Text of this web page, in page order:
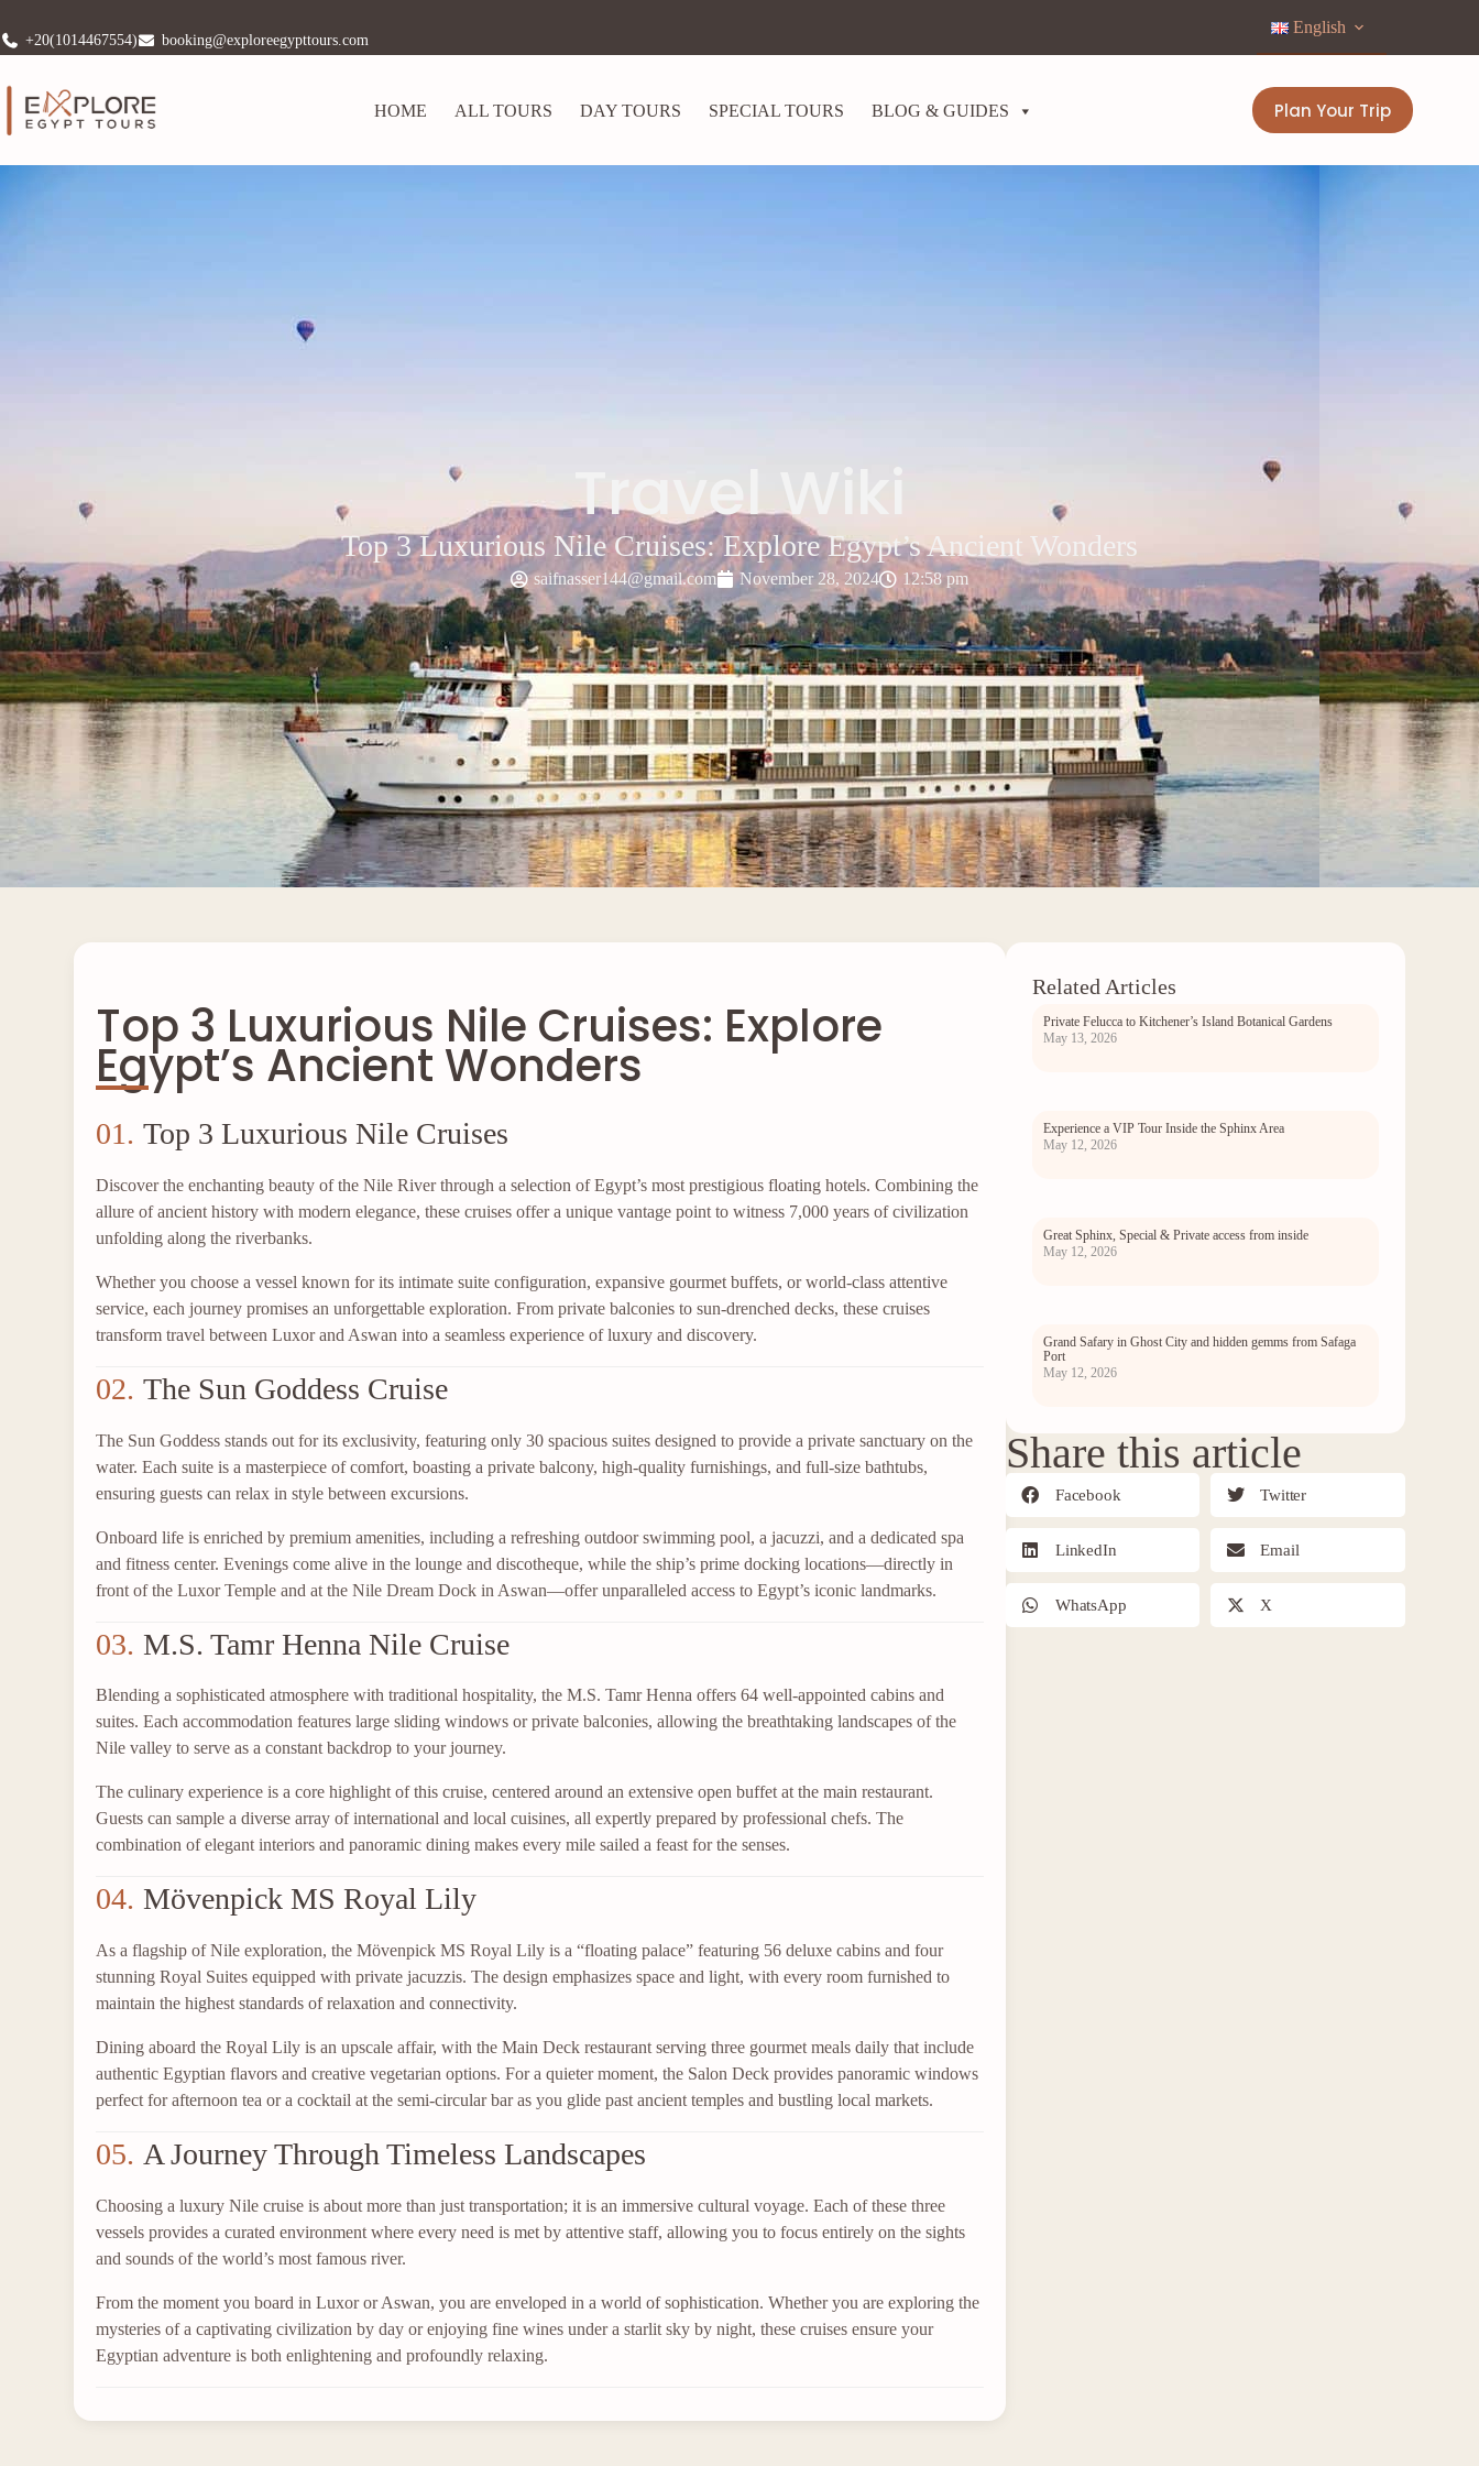
+20(1014467554) booking@exploreegypttours.com
English
HOME ALL TOURS DAY TOURS SPECIAL TOURS BLOG & GUIDES Plan Your Trip
Travel Wiki
Top 3 Luxurious Nile Cruises: Explore Egypt’s Ancient Wonders
saifnasser144@gmail.com November 28, 2024 12:58 pm
Top 3 Luxurious Nile Cruises: Explore
Egypt’s Ancient Wonders
01. Top 3 Luxurious Nile Cruises
Discover the enchanting beauty of the Nile River through a selection of Egypt’s most prestigious floating hotels. Combining the
allure of ancient history with modern elegance, these cruises offer a unique vantage point to witness 7,000 years of civilization
unfolding along the riverbanks.
Whether you choose a vessel known for its intimate suite configuration, expansive gourmet buffets, or world-class attentive
service, each journey promises an unforgettable exploration. From private balconies to sun-drenched decks, these cruises
transform travel between Luxor and Aswan into a seamless experience of luxury and discovery.
02. The Sun Goddess Cruise
The Sun Goddess stands out for its exclusivity, featuring only 30 spacious suites designed to provide a private sanctuary on the
water. Each suite is a masterpiece of comfort, boasting a private balcony, high-quality furnishings, and full-size bathtubs,
ensuring guests can relax in style between excursions.
Onboard life is enriched by premium amenities, including a refreshing outdoor swimming pool, a jacuzzi, and a dedicated spa
and fitness center. Evenings come alive in the lounge and discotheque, while the ship’s prime docking locations—directly in
front of the Luxor Temple and at the Nile Dream Dock in Aswan—offer unparalleled access to Egypt’s iconic landmarks.
03. M.S. Tamr Henna Nile Cruise
Blending a sophisticated atmosphere with traditional hospitality, the M.S. Tamr Henna offers 64 well-appointed cabins and
suites. Each accommodation features large sliding windows or private balconies, allowing the breathtaking landscapes of the
Nile valley to serve as a constant backdrop to your journey.
The culinary experience is a core highlight of this cruise, centered around an extensive open buffet at the main restaurant.
Guests can sample a diverse array of international and local cuisines, all expertly prepared by professional chefs. The
combination of elegant interiors and panoramic dining makes every mile sailed a feast for the senses.
04. Mövenpick MS Royal Lily
As a flagship of Nile exploration, the Mövenpick MS Royal Lily is a “floating palace” featuring 56 deluxe cabins and four
stunning Royal Suites equipped with private jacuzzis. The design emphasizes space and light, with every room furnished to
maintain the highest standards of relaxation and connectivity.
Dining aboard the Royal Lily is an upscale affair, with the Main Deck restaurant serving three gourmet meals daily that include
authentic Egyptian flavors and creative vegetarian options. For a quieter moment, the Salon Deck provides panoramic windows
perfect for afternoon tea or a cocktail at the semi-circular bar as you glide past ancient temples and bustling local markets.
05. A Journey Through Timeless Landscapes
Choosing a luxury Nile cruise is about more than just transportation; it is an immersive cultural voyage. Each of these three
vessels provides a curated environment where every need is met by attentive staff, allowing you to focus entirely on the sights
and sounds of the world’s most famous river.
From the moment you board in Luxor or Aswan, you are enveloped in a world of sophistication. Whether you are exploring the
mysteries of a captivating civilization by day or enjoying fine wines under a starlit sky by night, these cruises ensure your
Egyptian adventure is both enlightening and profoundly relaxing.
Related Articles
Private Felucca to Kitchener’s Island Botanical Gardens
May 13, 2026
Experience a VIP Tour Inside the Sphinx Area
May 12, 2026
Great Sphinx, Special & Private access from inside
May 12, 2026
Grand Safary in Ghost City and hidden gemms from Safaga
Port
May 12, 2026
Share this article
Facebook Twitter
LinkedIn Email
WhatsApp X